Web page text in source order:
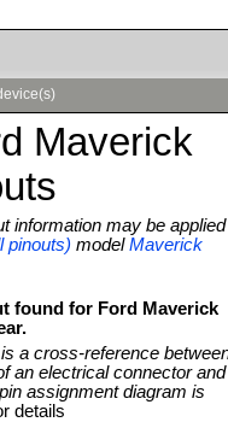
Maverick
information may be applied
pinouts) modelMaverick
found for Ford Maverick
a cross-reference
an electrical connector and
assignment diagram is
details